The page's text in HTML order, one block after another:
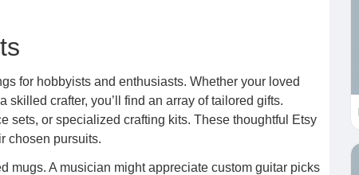
for hobbyists and enthusiasts. Whether your loved
crafter, you’ll find an array of tailored gifts.
sets, or specialized crafting kits. These thoughtful Etsy
chosen pursuits.
mugs. A musician might appreciate custom guitar picks